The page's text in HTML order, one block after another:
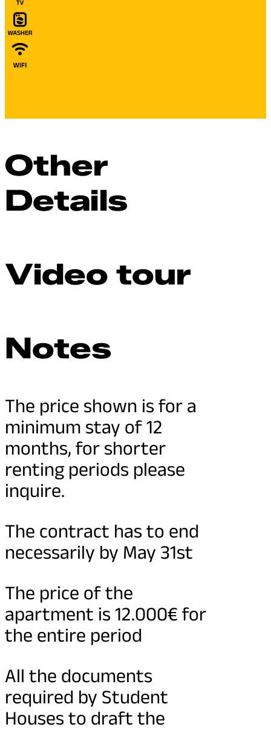
Other
Details
Video tour
Notes
The price shown is for a
minimum stay of 12
months, for shorter
renting periods please
inquire.
The contract has to end
necessarily by May 31st
The price of the
apartment is 12.000€ for
the entire period
All the documents
required by Student
Houses to draft the